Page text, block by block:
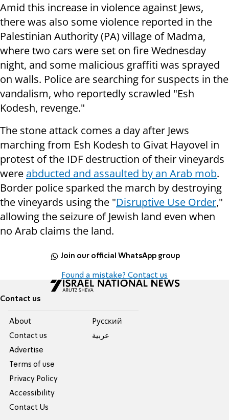
Amid this increase in violence against Jews,
there was also some violence reported in the
Palestinian Authority (PA) village of Madma,
where two cars were set on fire Wednesday
night, and some malicious graffiti was sprayed
on walls. Police are searching for suspects in the
vandalism, who reportedly scrawled "Esh
Kodesh, revenge."
The stone attack comes a day after Jews
marching from Esh Kodesh to Givat Hayovel in
protest of the IDF destruction of their vineyards
were abducted and assaulted by an Arab mob.
Border police sparked the march by destroying
the vineyards using the "Disruptive Use Order,"
allowing the seizure of Jewish land even when
no Arab claims the land.
Join our official WhatsApp group
Found a mistake? Contact us
Contact us
About
Contact us
Advertise
Terms of use
Privacy Policy
Accessibility
Contact Us
Pусский
عربية